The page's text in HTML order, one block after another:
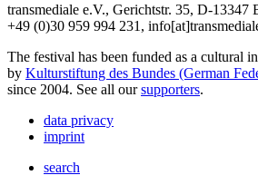
transmediale e.V., Gerichtstr. 35, D-13347
+49 (0)30 959 994 231,
The festival has been funded as a cultural
by Kulturstiftung des Bundes (German
since 2004. See all oursupporters.
data privacy
imprint
search